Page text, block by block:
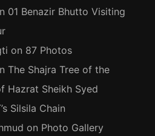
01 Benazir Bhutto Visiting
on 87 Photos
The Shajra Tree of the
Hazrat Sheikh Syed
Silsila Chain
on Photo Gallery